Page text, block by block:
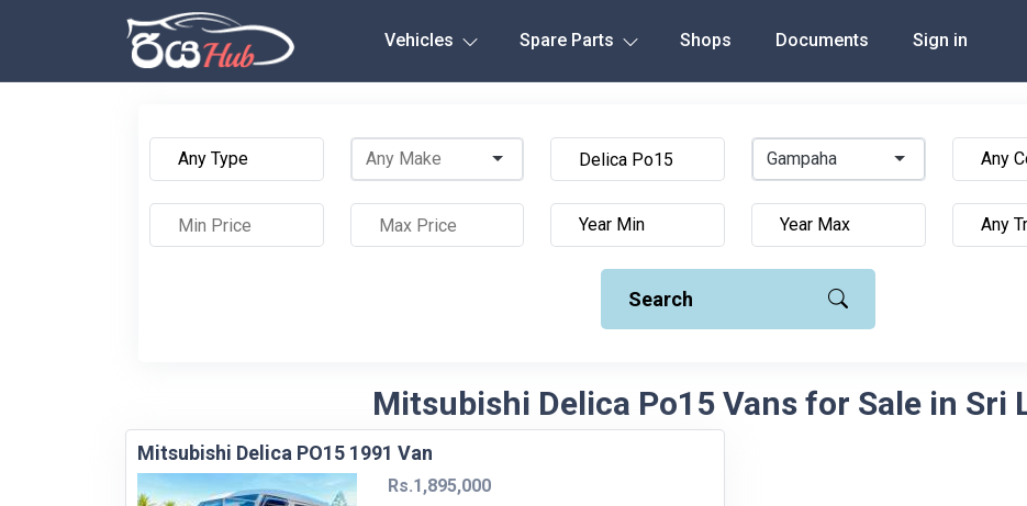
Vehicles Spare Parts Shops Documents Sign in
Gampaha
Search
Mitsubishi Delica Po15 Vans for Sale in Sri
Mitsubishi Delica PO15 1991 Van
Rs.1,895,000